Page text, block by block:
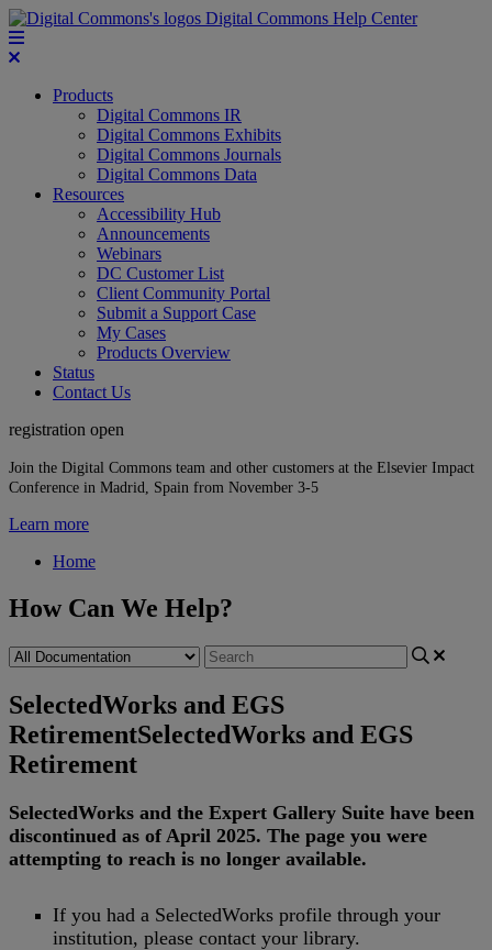
Digital Commons Help Center
Products
Digital Commons IR
Digital Commons Exhibits
Digital Commons Journals
Digital Commons Data
Resources
Accessibility Hub
Announcements
Webinars
DC Customer List
Client Community Portal
Submit a Support Case
My Cases
Products Overview
Status
Contact Us
registration open
Join the Digital Commons team and other customers at the Elsevier Impact
Conference in Madrid, Spain from November 3-5
Learn more
Home
How Can We Help?
SelectedWorks and EGS
RetirementSelectedWorks and EGS
Retirement
SelectedWorks and the Expert Gallery Suite have been
discontinued as of April 2025. The page you were
attempting to reach is no longer available.
If you had a SelectedWorks profile through your
institution, please contact your library.